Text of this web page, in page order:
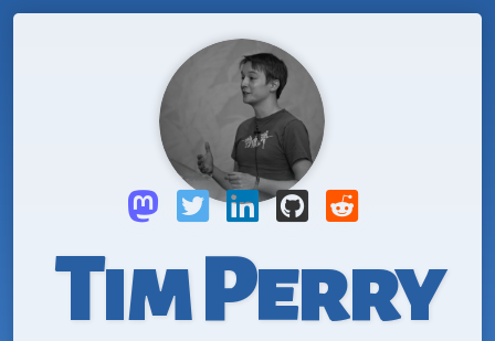
Tim Perry